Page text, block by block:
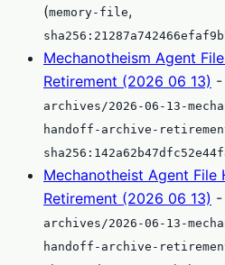
(memory-file,
Mechanotheism Agent
Retirement (2026 06 13) -
archives/2026-06-13-
handoff-archive-
Mechanotheist Agent File
Retirement (2026 06 13) -
archives/2026-06-13-
handoff-archive-